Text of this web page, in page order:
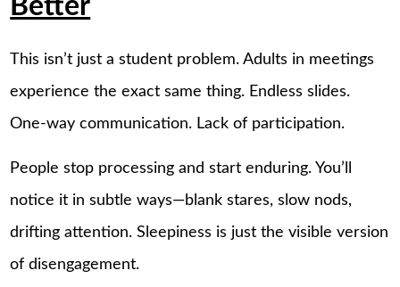
Better
This isn’t just a student problem. Adults in meetings
experience the exact same thing. Endless slides.
One-way communication. Lack of participation.
People stop processing and start enduring. You’ll
notice it in subtle ways—blank stares, slow nods,
drifting attention. Sleepiness is just the visible version
of disengagement.